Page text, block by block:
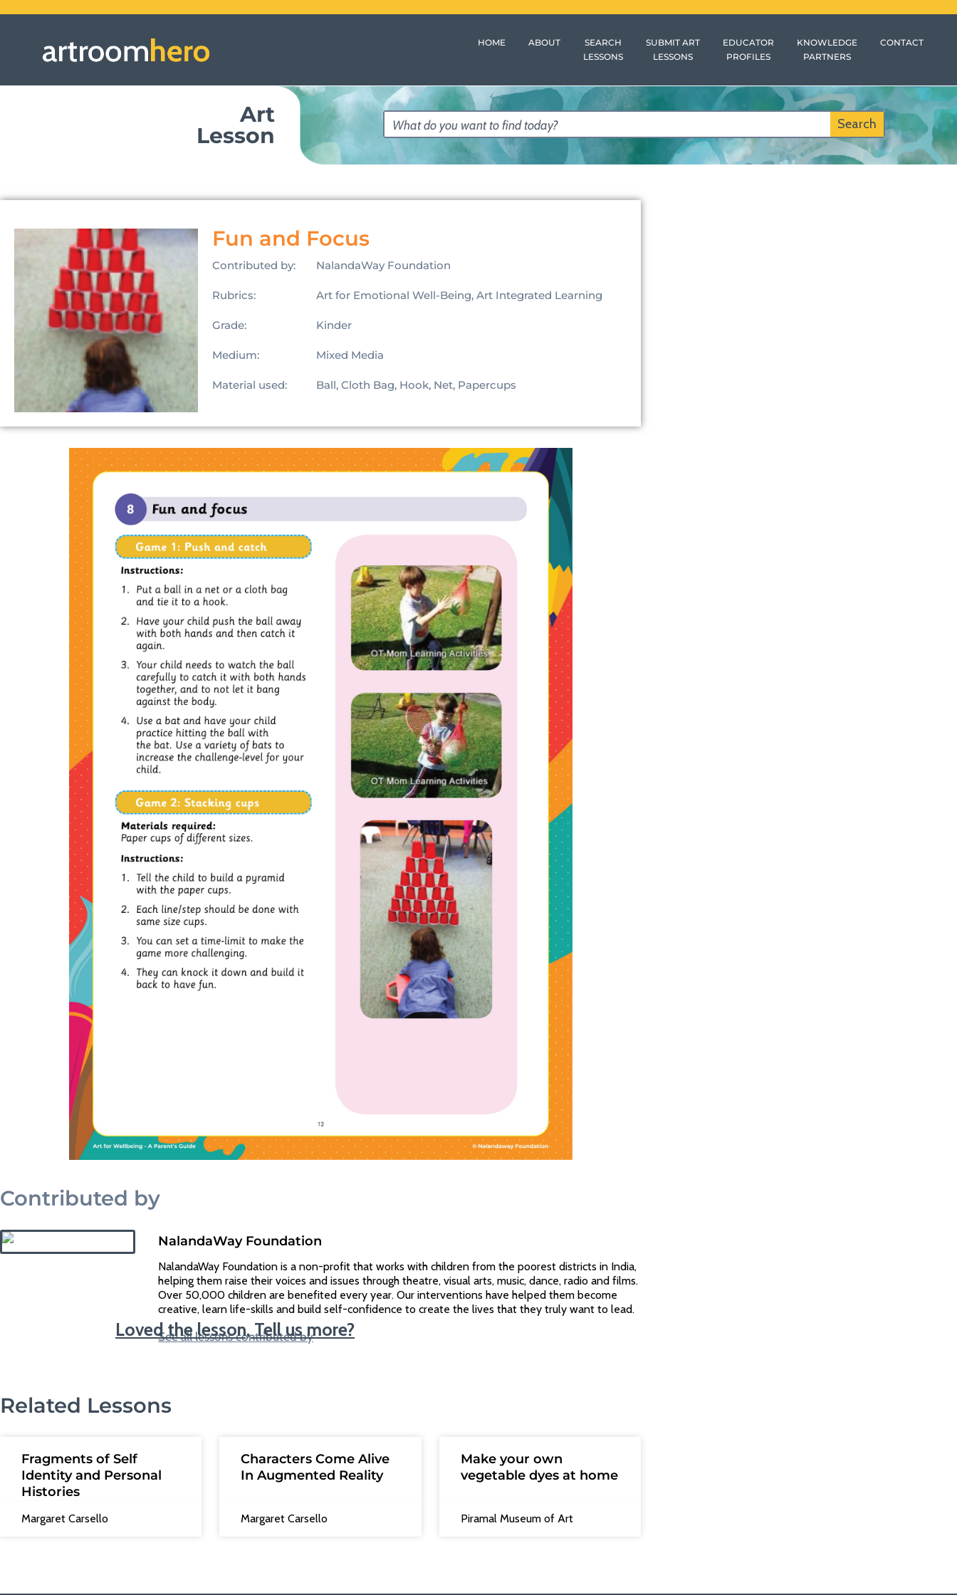
HOME ABOUT
SEARCH
LESSONS
SUBMIT ART
LESSONS
EDUCATOR
PROFILES
KNOWLEDGE
PARTNERS
CONTACT
Art
Lesson
Search
Fun and Focus
Contributed by: NalandaWay Foundation
Rubrics: Art for Emotional Well-Being, Art Integrated Learning
Grade: Kinder
Medium: Mixed Media
Material used: Ball, Cloth Bag, Hook, Net, Papercups
Contributed by
NalandaWay Foundation
NalandaWay Foundation is a non-profit that works with children from the poorest districts in India,
helping them raise their voices and issues through theatre, visual arts, music, dance, radio and films.
Over 50,000 children are benefited every year. Our interventions have helped them become
creative, learn life-skills and build self-confidence to create the lives that they truly want to lead.
See all lessons contributed by
Loved the lesson, Tell us more?
Related Lessons
Fragments of Self
Identity and Personal
Histories
Margaret Carsello
Characters Come Alive
In Augmented Reality
Margaret Carsello
Make your own
vegetable dyes at home
Piramal Museum of Art